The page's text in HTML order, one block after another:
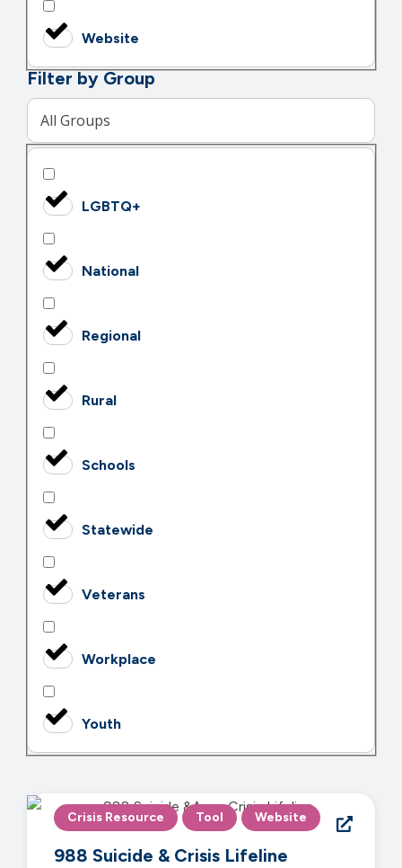
Website
Filter by Group
All Groups
LGBTQ+
National
Regional
Rural
Schools
Statewide
Veterans
Workplace
Youth
Crisis Resource Tool Website
988 Suicide & Crisis Lifeline